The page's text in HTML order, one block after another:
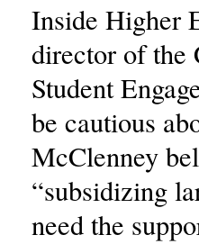
Inside Higher
director of the
Student
be cautious
McClenney
“subsidizing
need the